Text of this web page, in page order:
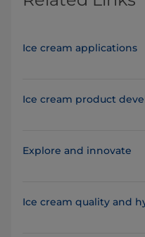
Ice cream applications
Ice cream product
Explore and innovate
Ice cream quality and